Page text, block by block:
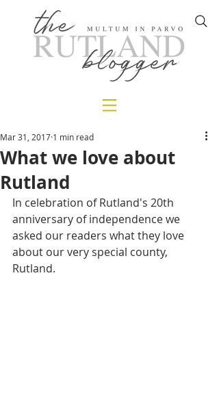
What we love about
Rutland
Mar 31, 2017 1 min read
In celebration of Rutland's 20th
anniversary of independence we
asked our readers what they love
about our very special county,
Rutland.